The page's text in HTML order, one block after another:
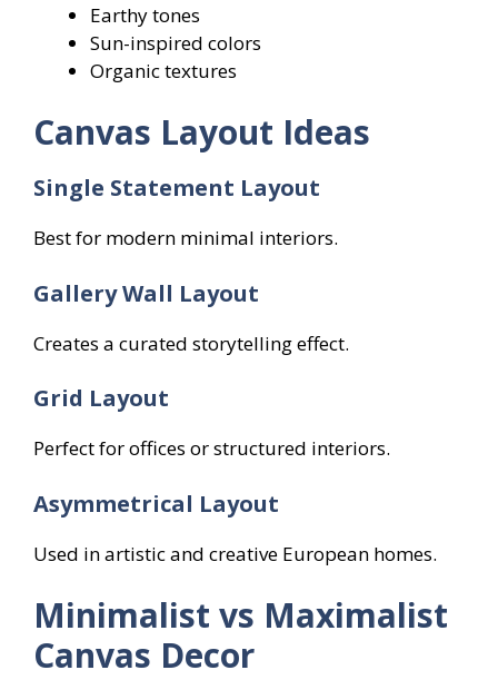
Earthy tones
Sun-inspired colors
Organic textures
Canvas Layout Ideas
Single Statement Layout
Best for modern minimal interiors.
Gallery Wall Layout
Creates a curated storytelling effect.
Grid Layout
Perfect for offices or structured interiors.
Asymmetrical Layout
Used in artistic and creative European homes.
Minimalist vs Maximalist
Canvas Decor